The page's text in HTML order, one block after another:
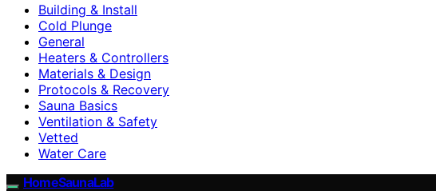
Building & Install
Cold Plunge
General
Heaters & Controllers
Materials & Design
Protocols & Recovery
Sauna Basics
Ventilation & Safety
Vetted
Water Care
HomeSaunaLab